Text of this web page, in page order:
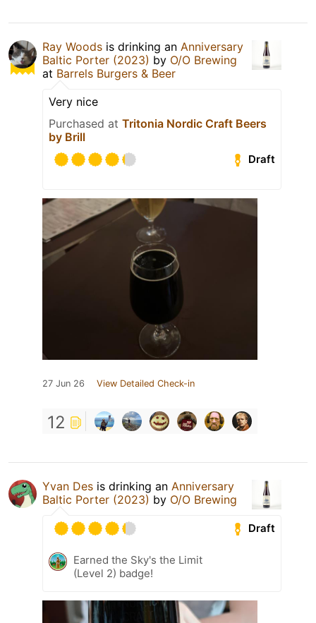
Ray Woods is drinking an Anniversary
Baltic Porter (2023) by O/O Brewing
at Barrels Burgers & Beer
Very nice
Purchased at Tritonia Nordic Craft Beers
by Brill
Draft
27 Jun 26 View Detailed Check-in
12
Yvan Des is drinking an Anniversary
Baltic Porter (2023) by O/O Brewing
Draft
Earned the Sky's the Limit
(Level 2) badge!